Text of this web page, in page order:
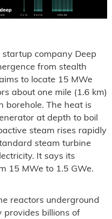
company Deep
from stealth
to locate 15 MWe
about one mile (1.6 km)
borehole. The heat is
at depth to boil
steam rises rapidly
steam turbine
It says its
15 MWe to 1.5 GWe.
reactors underground
provides billions of